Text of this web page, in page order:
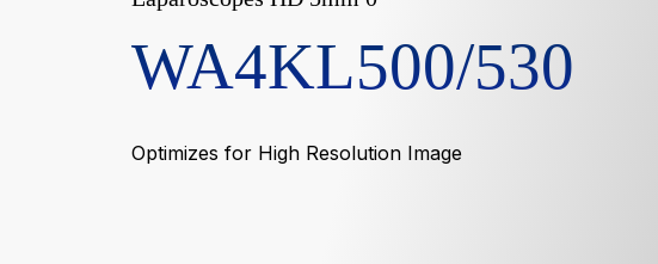
WA4KL500/530
Optimizes for High Resolution Image